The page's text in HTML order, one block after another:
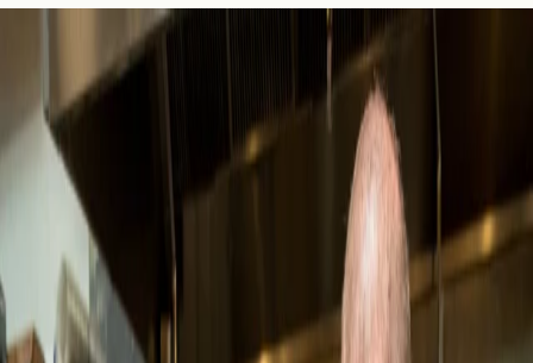
Eat Fantastic
Eat Fantastic doubles monthly orders
in five months on Open